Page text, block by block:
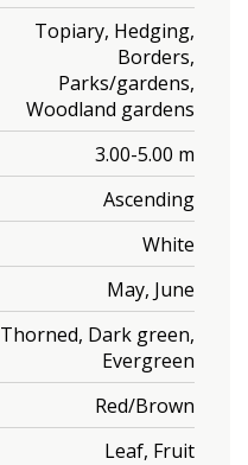
Topiary, Hedging,
Borders,
Parks/gardens,
Woodland gardens
3.00-5.00 m
Ascending
White
May, June
Thorned, Dark green,
Evergreen
Red/Brown
Leaf, Fruit